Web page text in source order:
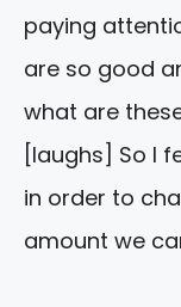
paying
are so good
what are
[laughs] So I
in order to
amount we